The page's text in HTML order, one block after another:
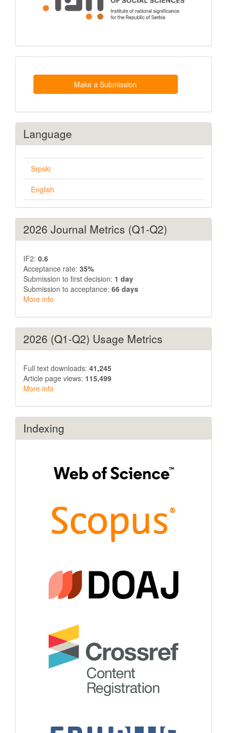
Make
Make a Submission
Language
Srpski
English
2026 Journal Metrics (Q1-Q2)
IF2: 0.6
Acceptance rate: 35%
Submission to first decision: 1 day
Submission to acceptance: 66 days
More info
2026 (Q1-Q2) Usage Metrics
Full text downloads: 41,245
Article page views: 115,499
More info
Indexing